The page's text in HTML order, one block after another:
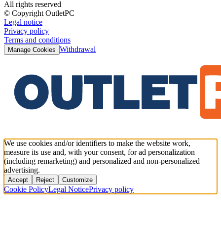
All rights reserved
© Copyright OutletPC
Legal notice
Privacy policy
Terms and conditions
Manage Cookies Withdrawal
We use cookies and/or identifiers to make the website work,
measure its use and, with your consent, for ad personalization
(including remarketing) and personalized and non-personalized
advertising.
Accept Reject Customize
Cookie PolicyLegal NoticePrivacy policy